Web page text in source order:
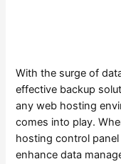
With the surge of
effective backup
any web hosting
comes into play.
hosting control panel
enhance data